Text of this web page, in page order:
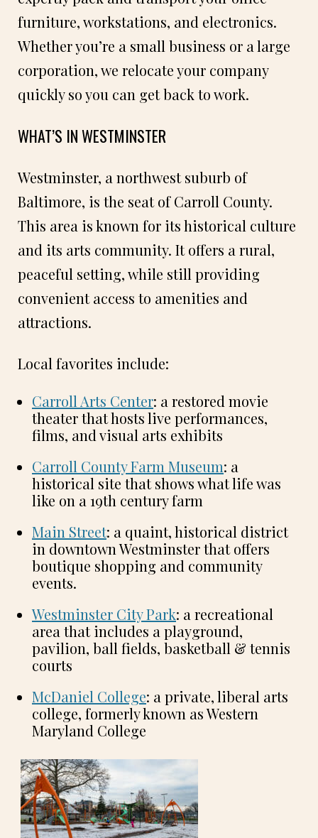
furniture, workstations, and electronics.
Whether you’re a small business or a large
corporation, we relocate your company
quickly so you can get back to work.
WHAT’S IN WESTMINSTER
Westminster, a northwest suburb of
Baltimore, is the seat of Carroll County.
This area is known for its historical culture
and its arts community. It offers a rural,
peaceful setting, while still providing
convenient access to amenities and
attractions.
Local favorites include:
Carroll Arts Center: a restored movie
theater that hosts live performances,
films, and visual arts exhibits
Carroll County Farm Museum: a
historical site that shows what life was
like on a 19th century farm
Main Street: a quaint, historical district
in downtown Westminster that offers
boutique shopping and community
events.
Westminster City Park: a recreational
area that includes a playground,
pavilion, ball fields, basketball & tennis
courts
McDaniel College: a private, liberal arts
college, formerly known as Western
Maryland College